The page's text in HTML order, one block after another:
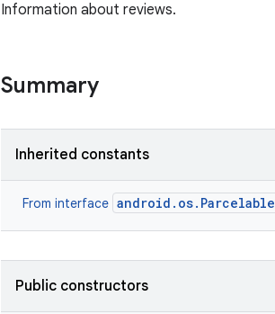
Information about reviews.
Summary
Inherited constants
From interface android.os.Parcelable
Public constructors